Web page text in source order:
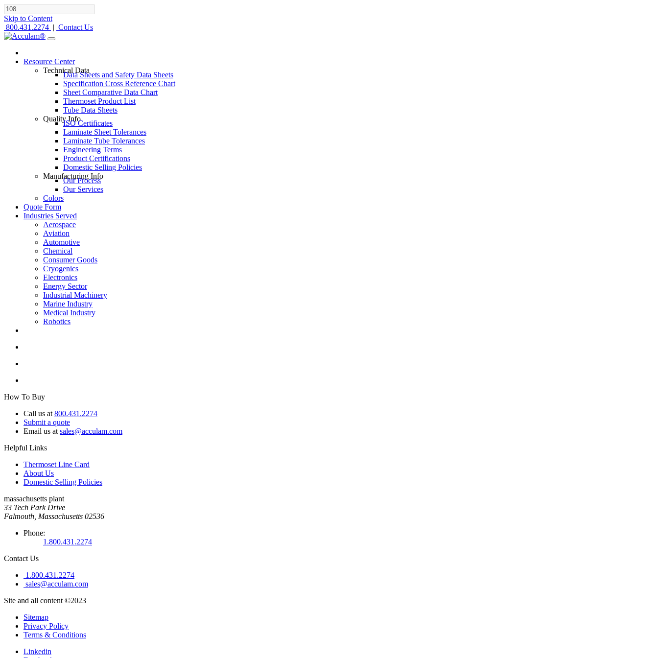
Skip to Content
800.431.2274 | Contact Us
Resource Center
Technical Data
Data Sheets and Safety Data Sheets
Specification Cross Reference Chart
Sheet Comparative Data Chart
Thermoset Product List
Tube Data Sheets
Quality Info
ISO Certificates
Laminate Sheet Tolerances
Laminate Tube Tolerances
Engineering Terms
Product Certifications
Domestic Selling Policies
Manufacturing Info
Our Process
Our Services
Colors
Quote Form
Industries Served
Aerospace
Aviation
Automotive
Chemical
Consumer Goods
Cryogenics
Electronics
Energy Sector
Industrial Machinery
Marine Industry
Medical Industry
Robotics
How To Buy
Call us at 800.431.2274
Submit a quote
Email us at sales@acculam.com
Helpful Links
Thermoset Line Card
About Us
Domestic Selling Policies
massachusetts plant
33 Tech Park Drive
Falmouth, Massachusetts 02536
Phone:
1.800.431.2274
Contact Us
1.800.431.2274
sales@acculam.com
Site and all content ©2023
Sitemap
Privacy Policy
Terms & Conditions
Linkedin